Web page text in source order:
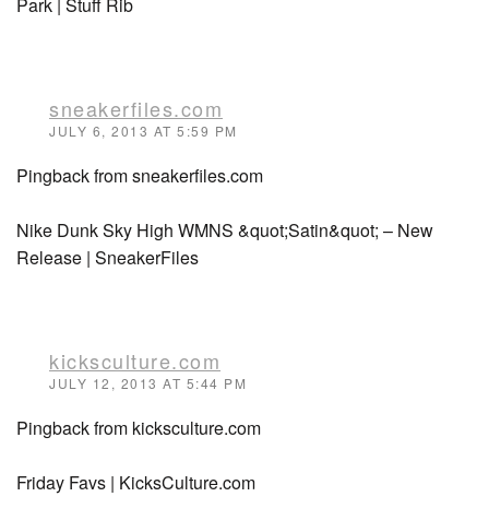
sneakerfiles.com
JULY 6, 2013 AT 5:59 PM
Pingback from sneakerfiles.com
Nike Dunk Sky High WMNS &quot;Satin&quot; – New
Release | SneakerFiles
kicksculture.com
JULY 12, 2013 AT 5:44 PM
Pingback from kicksculture.com
Friday Favs | KicksCulture.com